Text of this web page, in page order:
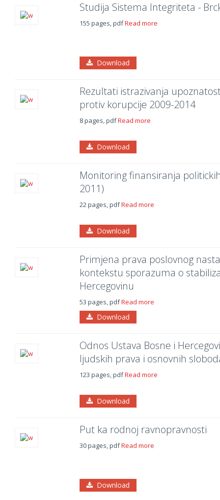
Studija Sistema Integriteta -
155 pages, pdfRead more
Download
Rezultati istrazivanja
protiv korupcije 2009-2014
8 pages, pdfRead more
Download
Monitoring finansiranja
2011)
22 pages, pdfRead more
Download
Primjena prava poslovnog
kontekstu sporazuma o
Hercegovinu
53 pages, pdfRead more
Download
Odnos Ustava Bosne i
ljudskih prava i osnovnih
123 pages, pdfRead more
Download
Put ka rodnoj ravnopravnosti
30 pages, pdfRead more
Download